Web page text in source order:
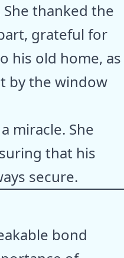
thanked the
grateful for
his old home, as
by the window
miracle. She
that his
secure.
bond